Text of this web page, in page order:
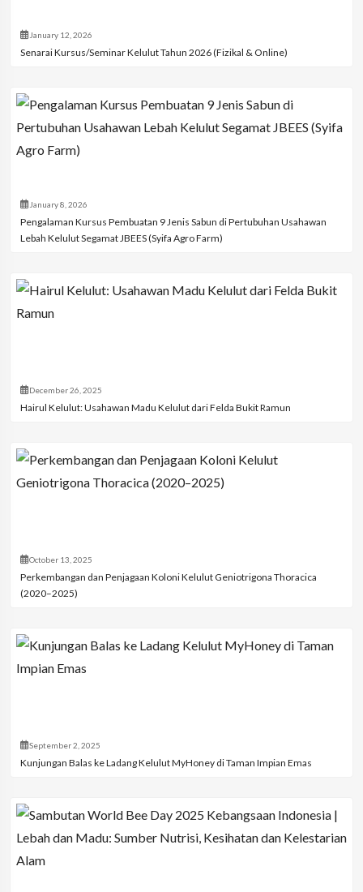
January 12, 2026
Senarai Kursus/Seminar Kelulut Tahun 2026 (Fizikal & Online)
January 8, 2026
Pengalaman Kursus Pembuatan 9 Jenis Sabun di Pertubuhan Usahawan
Lebah Kelulut Segamat JBEES (Syifa Agro Farm)
December 26, 2025
Hairul Kelulut: Usahawan Madu Kelulut dari Felda Bukit Ramun
October 13, 2025
Perkembangan dan Penjagaan Koloni Kelulut Geniotrigona Thoracica
(2020–2025)
September 2, 2025
Kunjungan Balas ke Ladang Kelulut MyHoney di Taman Impian Emas